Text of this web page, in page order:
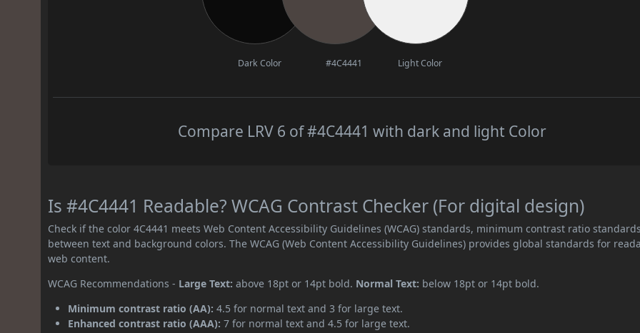
Dark Color #4C4441 Light Color
Compare LRV 6 of #4C4441 with dark and light Color
Is #4C4441 Readable? WCAG Contrast Checker (For digital design)
Check if the color 4C4441 meets Web Content Accessibility Guidelines (WCAG) standards, minimum contrast ratio standards
between text and background colors. The WCAG (Web Content Accessibility Guidelines) provides global standards for
web content.
WCAG Recommendations - Large Text: above 18pt or 14pt bold. Normal Text: below 18pt or 14pt bold.
Minimum contrast ratio (AA): 4.5 for normal text and 3 for large text.
Enhanced contrast ratio (AAA): 7 for normal text and 4.5 for large text.